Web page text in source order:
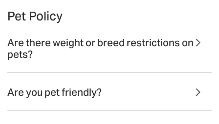
Pet Policy
Are there weight or breed restrictions on
pets?
Are you pet friendly?